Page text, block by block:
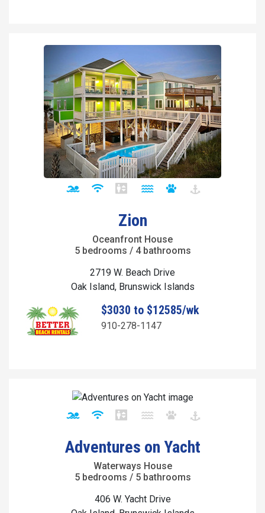
Zion
Oceanfront House
5 bedrooms / 4 bathrooms
2719 W. Beach Drive
Oak Island, Brunswick Islands
$3030 to $12585/wk
910-278-1147
Adventures on Yacht
Waterways House
5 bedrooms / 5 bathrooms
406 W. Yacht Drive